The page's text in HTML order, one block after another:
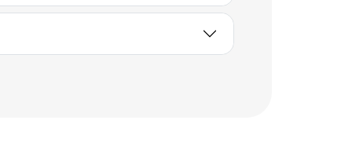
Unlock contacts
Elizabeth Gallaway